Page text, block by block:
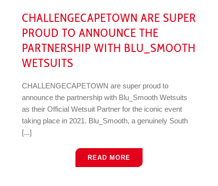
CHALLENGECAPETOWN ARE SUPER
PROUD TO ANNOUNCE THE
PARTNERSHIP WITH BLU_SMOOTH
WETSUITS
CHALLENGECAPETOWN are super proud to
announce the partnership with Blu_Smooth Wetsuits
as their Official Wetsuit Partner for the iconic event
taking place in 2021. Blu_Smooth, a genuinely South
[...]
READ MORE